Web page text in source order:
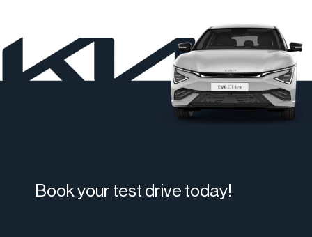
Book your test drive today!